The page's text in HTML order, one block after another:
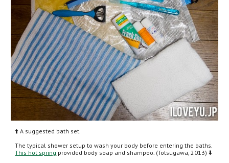
⬆️ A suggested bath set.
This hot spring provided body soap and shampoo. (Totsugawa, 2013) ⬇️